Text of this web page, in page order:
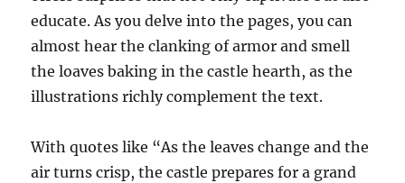
educate. As you delve into the pages, you can
almost hear the clanking of armor and smell
the loaves baking in the castle hearth, as the
illustrations richly complement the text.
With quotes like “As the leaves change and the
air turns crisp, the castle prepares for a grand